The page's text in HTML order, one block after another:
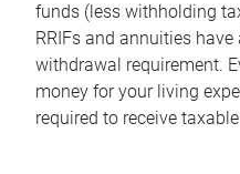
funds (less withholding
RRIFs and annuities
withdrawal requirement.
money for your living
required to receive